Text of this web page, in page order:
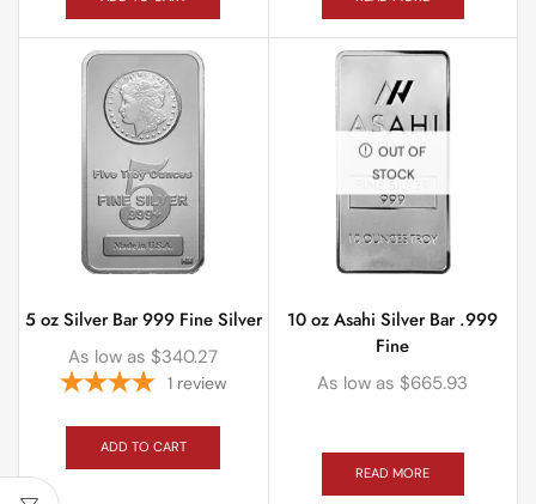
5 oz Silver Bar 999 Fine Silver
As low as $340.27
1 review
ADD TO CART
OUT OF
STOCK
10 oz Asahi Silver Bar .999
Fine
As low as $665.93
READ MORE